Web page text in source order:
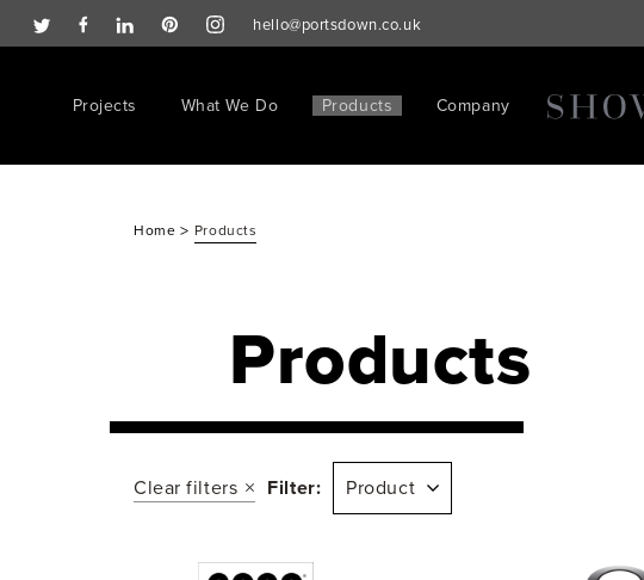
hello@portsdown.co.uk
Projects What We Do Products Company
Home > Products
Products
Clear filters Filter: Product